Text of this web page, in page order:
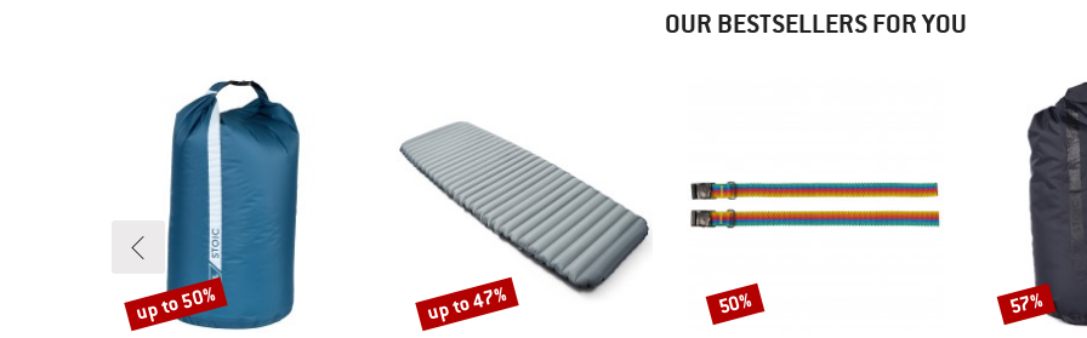
OUR BESTSELLERS FOR YOU
Discount
up to 50% Discount
up to 47% Discount
50% Discount
57%